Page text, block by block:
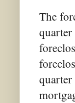
The
quarter